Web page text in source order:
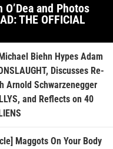
and Photos
THE OFFICIAL
Biehn Hypes Adam
Discusses Re-
Arnold Schwarzenegger
and Reflects on 40
Maggots On Your Body